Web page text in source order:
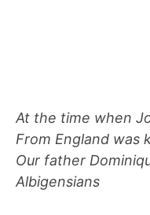
At the time when
From England was
Our father
Albigensians